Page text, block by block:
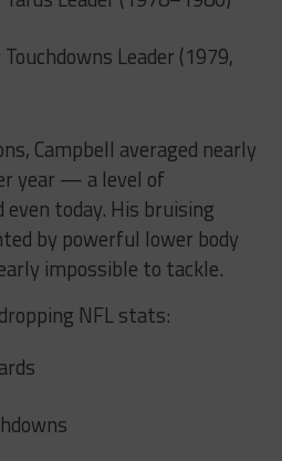
Leader (1979,
Campbell averaged nearly
year — a level of
today. His bruising
by powerful lower body
impossible to tackle.
NFL stats: